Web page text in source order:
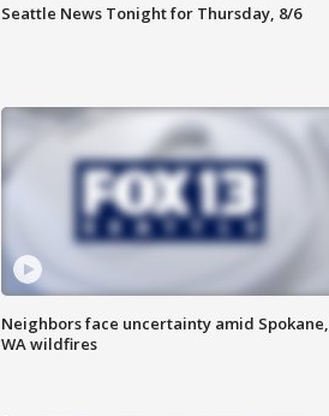
Seattle News Tonight for Thursday, 8/6
Neighbors face uncertainty amid Spokane,
WA wildfires